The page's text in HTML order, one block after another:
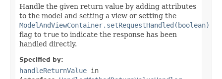
Handle the given return value by adding attributes
to the model and setting a view or setting the
ModelAndViewContainer.setRequestHandled(boolean)
flag to true to indicate the response has been
handled directly.
Specified by:
handleReturnValue in